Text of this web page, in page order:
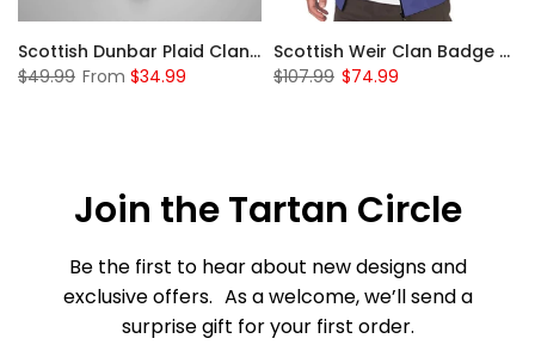
Scottish Dunbar Plaid Clan Badge Tartan Gonfalon Custom Personalized
$49.99 From $34.99
Scottish Weir Clan Badge Tartan Plaid Sleeve Sherpa Hoodie
$107.99 $74.99
Join the Tartan Circle
Be the first to hear about new designs and
exclusive offers. As a welcome, we’ll send a
surprise gift for your first order.